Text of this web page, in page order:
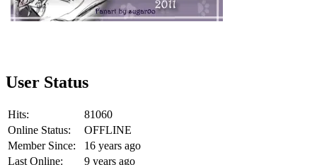
User Status
Hits:
81060
Online Status:
OFFLINE
Member Since:
16 years ago
Last Online:
9 years ago